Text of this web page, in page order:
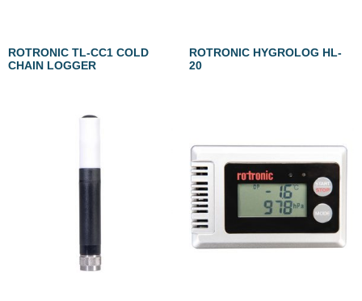
ROTRONIC TL-CC1 COLD
CHAIN LOGGER
ROTRONIC HYGROLOG HL-
20